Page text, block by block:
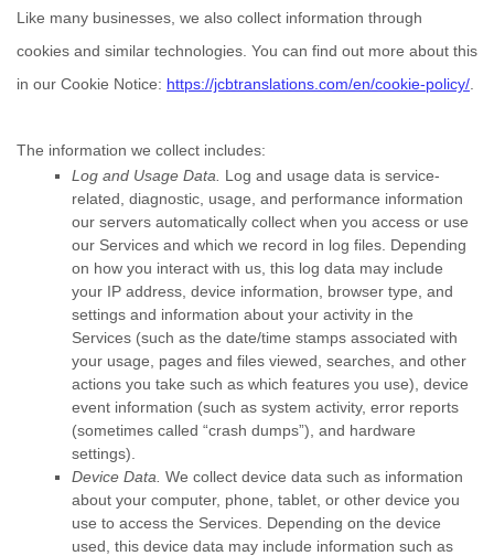
Like many businesses, we also collect information through
cookies and similar technologies. You can find out more about this
in our Cookie Notice: https://jcbtranslations.com/en/cookie-policy/
The information we collect includes:
Log and Usage Data.
Log and usage data is service-
related, diagnostic, usage, and performance information
our servers automatically collect when you access or use
our Services and which we record in log files. Depending
on how you interact with us, this log data may include
your IP address, device information, browser type, and
settings and information about your activity in the
Services (such as the date/time stamps associated with
your usage, pages and files viewed, searches, and other
actions you take such as which features you use), device
event information (such as system activity, error reports
(sometimes called “crash dumps”), and hardware
settings).
Device Data. We collect device data such as information
about your computer, phone, tablet, or other device you
use to access the Services. Depending on the device
used, this device data may include information such as